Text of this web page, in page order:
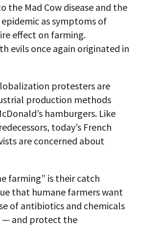
the Mad Cow disease and the
as symptoms of
effect on farming.
evils once again originated in
protesters are
production methods
hamburgers. Like
today’s French
are concerned about
farming” is their catch
that humane farmers want
of antibiotics and chemicals
— and protect the